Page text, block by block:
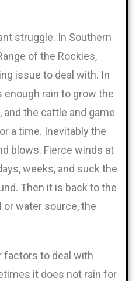
struggle. In Southern
of the Rockies,
issue to deal with. In
rain to grow the
and the cattle and game
a time. Inevitably the
blows. Fierce winds at
weeks, and suck the
Then it is back to the
or water source, the
factors to deal with
it does not rain for